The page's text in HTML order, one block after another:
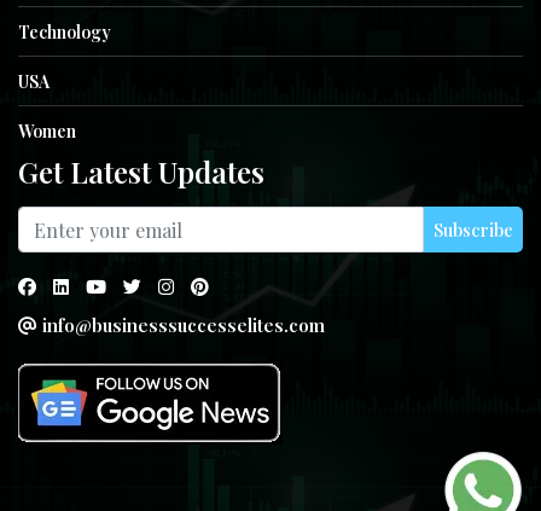
Technology
USA
Women
Get Latest Updates
Subscribe
info@businesssuccesselites.com